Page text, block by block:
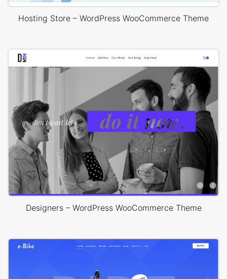
Hosting Store – WordPress WooCommerce Theme
Designers – WordPress WooCommerce Theme